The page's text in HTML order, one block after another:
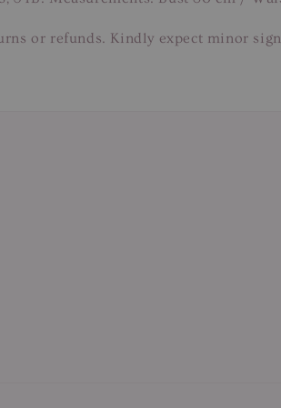
or refunds. Kindly expect minor